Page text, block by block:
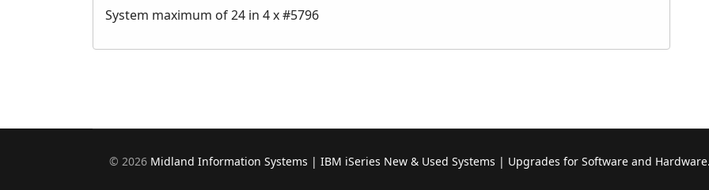
System maximum of 24 in 4 x #5796
© 2026 Midland Information Systems | IBM iSeries New & Used Systems | Upgrades for Software and